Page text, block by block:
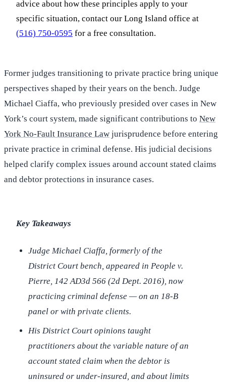
advice about how these principles apply to your
specific situation, contact our Long Island office at
(516) 750-0595 for a free consultation.
Former judges transitioning to private practice bring unique
perspectives shaped by their years on the bench. Judge
Michael Ciaffa, who previously presided over cases in New
York’s court system, made significant contributions to New
York No-Fault Insurance Law jurisprudence before entering
private practice in criminal defense. His judicial decisions
helped clarify complex issues around account stated claims
and debtor protections in insurance cases.
Key Takeaways
Judge Michael Ciaffa, formerly of the
District Court bench, appeared in People v.
Pierre, 142 AD3d 566 (2d Dept. 2016), now
practicing criminal defense — on an 18-B
panel or with private clients.
His District Court opinions taught
practitioners about the variable nature of an
account stated claim when the debtor is
uninsured or under-insured, and about limits